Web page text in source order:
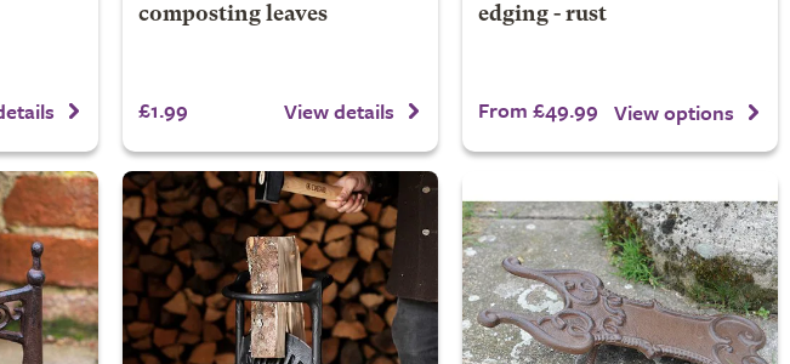
composting leaves
£1.99 View details
edging - rust
From £49.99 View options